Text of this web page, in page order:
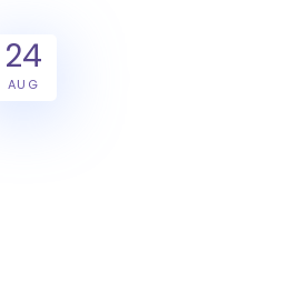
24
AUG